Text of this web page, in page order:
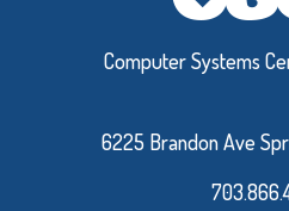
Computer Systems
6225 Brandon Ave